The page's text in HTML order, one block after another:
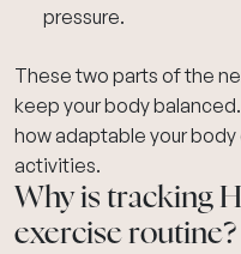
pressure.
These two parts of the
keep your body
how adaptable your
activities.
Why is tracking
exercise routine?